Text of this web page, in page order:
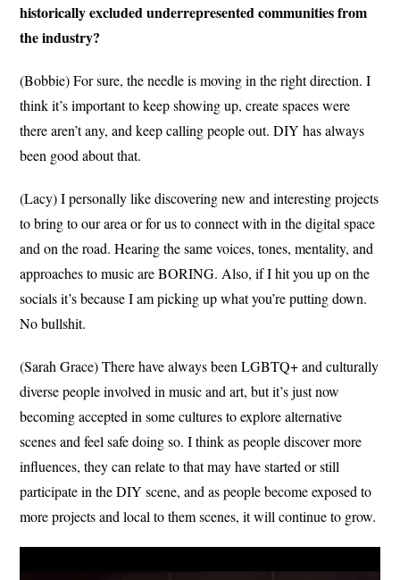
historically excluded underrepresented communities from
the industry?
(Bobbie) For sure, the needle is moving in the right direction. I
think it’s important to keep showing up, create spaces were
there aren’t any, and keep calling people out. DIY has always
been good about that.
(Lacy) I personally like discovering new and interesting projects
to bring to our area or for us to connect with in the digital space
and on the road. Hearing the same voices, tones, mentality, and
approaches to music are BORING. Also, if I hit you up on the
socials it’s because I am picking up what you’re putting down.
No bullshit.
(Sarah Grace) There have always been LGBTQ+ and culturally
diverse people involved in music and art, but it’s just now
becoming accepted in some cultures to explore alternative
scenes and feel safe doing so. I think as people discover more
influences, they can relate to that may have started or still
participate in the DIY scene, and as people become exposed to
more projects and local to them scenes, it will continue to grow.